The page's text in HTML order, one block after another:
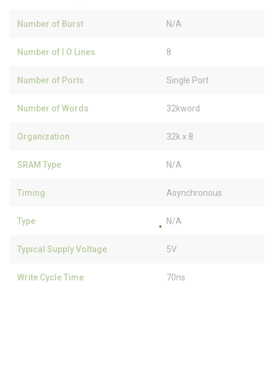
Number of Burst N/A
Number of I O Lines 8
Number of Ports Single Port
Number of Words 32kword
Organization 32k x 8
SRAM Type N/A
Timing Asynchronous
Type N/A
Typical Supply Voltage 5V
Write Cycle Time 70ns